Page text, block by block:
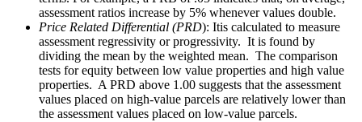
assessment ratios increase by 5% whenever values double.
Price Related Differential (PRD): Itis calculated to measure
assessment regressivity or progressivity. It is found by
dividing the mean by the weighted mean. The comparison
tests for equity between low value properties and high value
properties. A PRD above 1.00 suggests that the assessment
values placed on high-value parcels are relatively lower than
the assessment values placed on low-value parcels.